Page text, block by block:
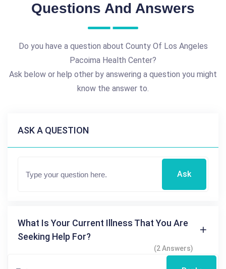
Questions And Answers
Do you have a question about County Of Los Angeles
Pacoima Health Center?
Ask below or help other by answering a question you might
know the answer to.
ASK A QUESTION
Ask
What Is Your Current Illness That You Are
Seeking Help For?
(2 Answers)